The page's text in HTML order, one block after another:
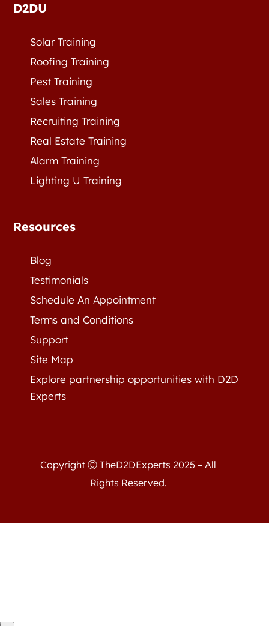
D2DU
Solar Training
Roofing Training
Pest Training
Sales Training
Recruiting Training
Real Estate Training
Alarm Training
Lighting U Training
Resources
Blog
Testimonials
Schedule An Appointment
Terms and Conditions
Support
Site Map
Explore partnership opportunities with D2D
Experts
Copyright Ⓒ TheD2DExperts 2025 – All
Rights Reserved.